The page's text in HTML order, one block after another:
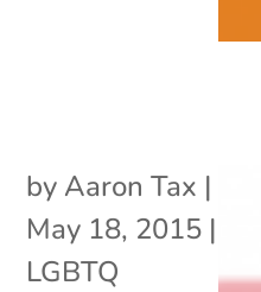
by Aaron Tax |
May 18, 2015 |
LGBTQ